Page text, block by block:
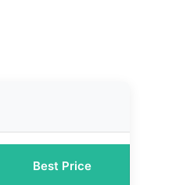
Best Price